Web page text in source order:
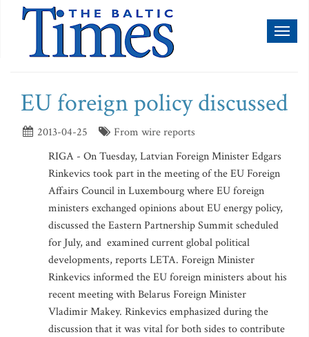
EU foreign policy discussed
2013-04-25
From wire reports
RIGA - On Tuesday, Latvian Foreign Minister Edgars
Rinkevics took part in the meeting of the EU Foreign
Affairs Council in Luxembourg where EU foreign
ministers exchanged opinions about EU energy policy,
discussed the Eastern Partnership Summit scheduled
for July, and examined current global political
developments, reports LETA. Foreign Minister
Rinkevics informed the EU foreign ministers about his
recent meeting with Belarus Foreign Minister
Vladimir Makey. Rinkevics emphasized during the
discussion that it was vital for both sides to contribute